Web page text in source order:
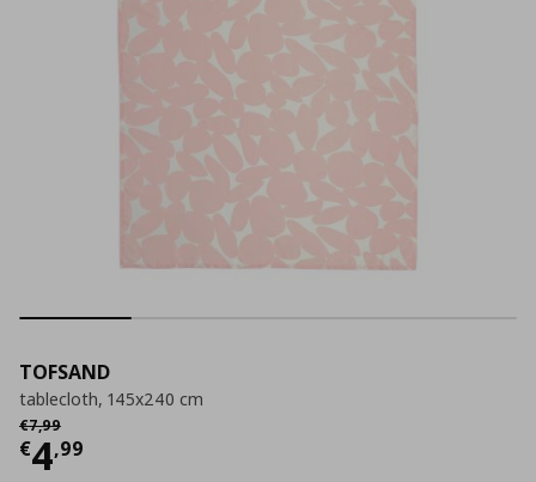
TOFSAND
tablecloth, 145x240 cm
€7,99
Αρχική τιμή
€4,99
Current price